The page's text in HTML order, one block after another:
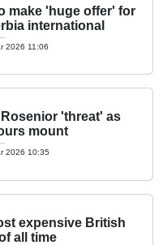
make 'huge offer' for
international
2026 11:06
'threat' as
mount
2026 10:35
expensive British
all time